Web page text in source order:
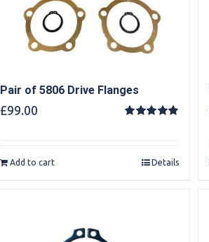
Pair of 5806 Drive Flanges
£99.00
Add to cart Details